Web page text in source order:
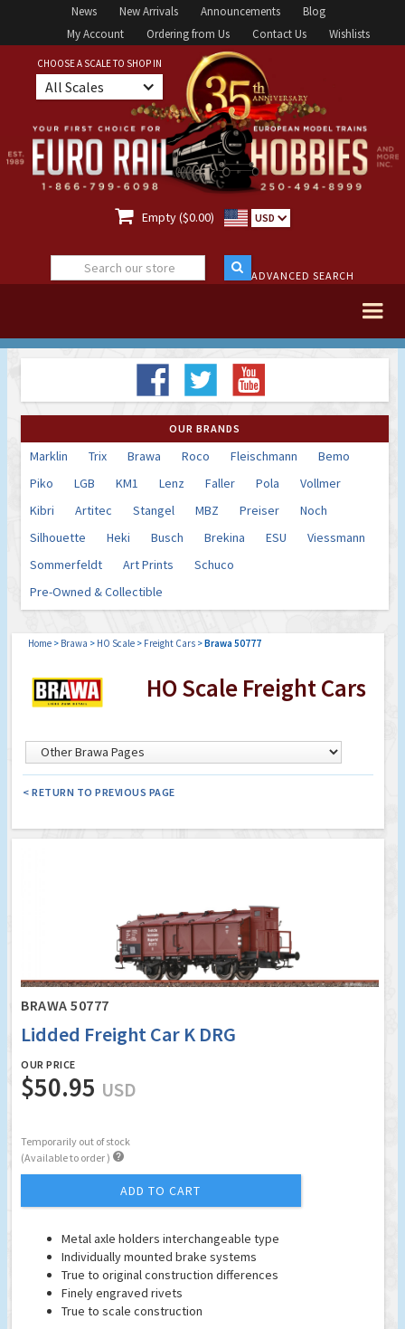
News New Arrivals Announcements
Blog
My Account
Ordering from Us Contact Us Wishlists
CHOOSE A SCALE TO SHOP IN
All Scales
 Empty ($0.00) USD
ADVANCED SEARCH
OUR BRANDS
Marklin Trix Brawa Roco Fleischmann
Bemo
Piko
LGB KM1 Lenz Faller Pola
Vollmer
Kibri
Artitec Stangel MBZ Preiser
Noch
Silhouette
Heki Busch Brekina ESU
Viessmann
Sommerfeldt
Art Prints
Schuco
Pre-Owned & Collectible
Home > Brawa > HO Scale > Freight Cars >Brawa 50777
HO Scale Freight Cars
< RETURN TO PREVIOUS PAGE
BRAWA 50777
Lidded Freight Car K DRG
OUR PRICE
$50.95 USD
Temporarily out of stock
(Available to order ) 
ADD TO CART
Metal axle holders interchangeable type
Individually mounted brake systems
True to original construction differences
Finely engraved rivets
True to scale construction